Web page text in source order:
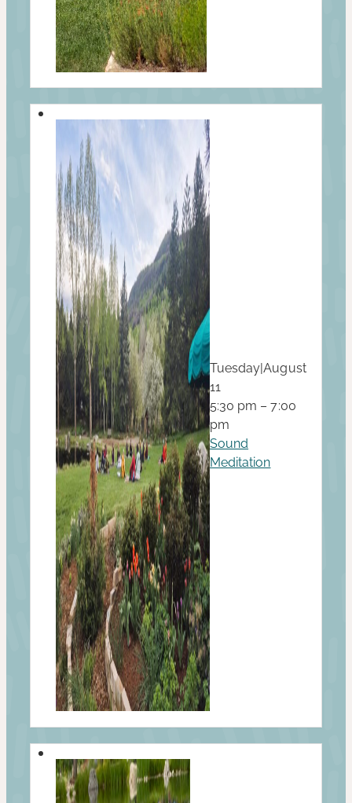
Tuesday|August
11
5:30 pm – 7:00
pm
Sound
Meditation